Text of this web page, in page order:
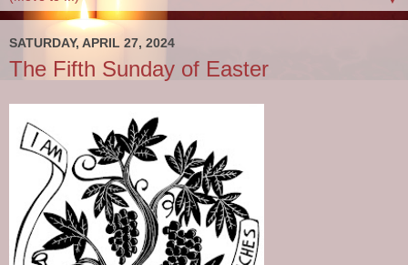
SATURDAY, APRIL 27, 2024
The Fifth Sunday of Easter